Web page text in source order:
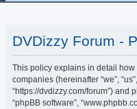
DVDizzy Forum -
This policy explains in detail how
companies (hereinafter “we”,
“https://dvdizzy.com/forum”) and
“phpBB software”,